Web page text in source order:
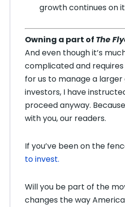
growth continues on
Owning a part of The
And even though it’s
complicated and
for us to manage a
investors, I have
proceed anyway.
with you, our readers.
If you’ve been on the
to invest.
Will you be part of the
changes the way